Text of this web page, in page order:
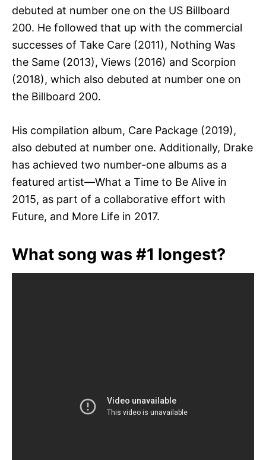
debuted at number one on the US Billboard
200. He followed that up with the commercial
successes of Take Care (2011), Nothing Was
the Same (2013), Views (2016) and Scorpion
(2018), which also debuted at number one on
the Billboard 200.
His compilation album, Care Package (2019),
also debuted at number one. Additionally, Drake
has achieved two number-one albums as a
featured artist—What a Time to Be Alive in
2015, as part of a collaborative effort with
Future, and More Life in 2017.
What song was #1 longest?